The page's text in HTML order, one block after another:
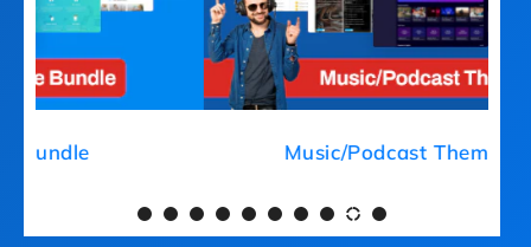
Medical Theme Bundle